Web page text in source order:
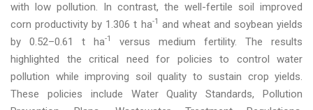
with low pollution. In contrast, the well-fertile soil improved
corn productivity by 1.306 t ha-1
and wheat and soybean yields
by 0.52–0.61 t ha-1
versus medium fertility. The results
highlighted the critical need for policies to control water
pollution while improving soil quality to sustain crop yields.
These policies include Water Quality Standards, Pollution